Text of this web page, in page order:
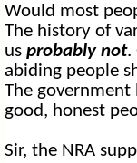
Would most
The history of
us probably not.
abiding people
The
good, honest
Sir, the NRA